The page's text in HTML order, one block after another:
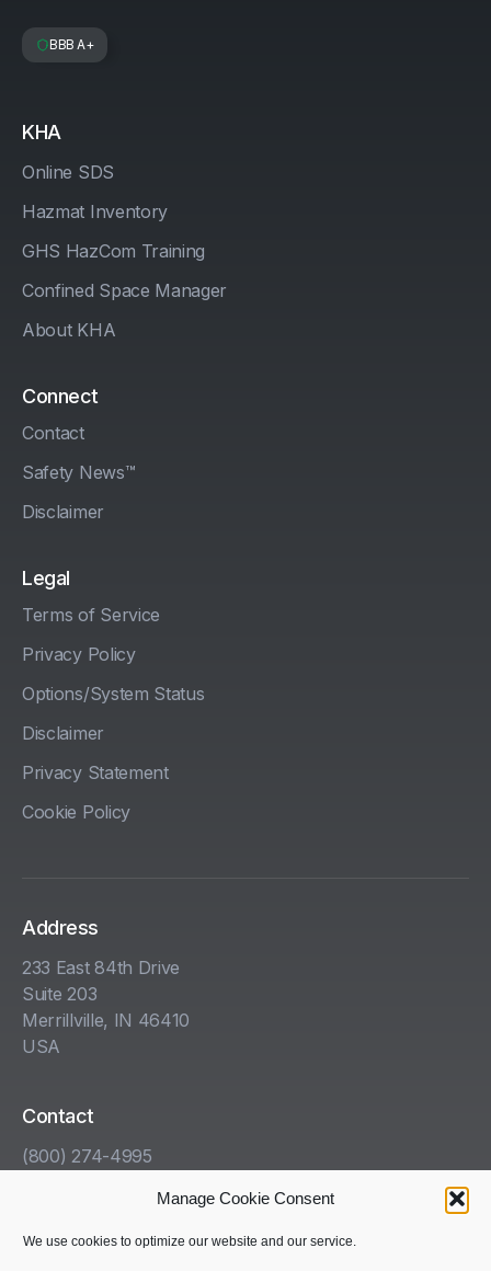
Manage Cookie Consent
We use cookies to optimize our website and our service.
BBB A+
KHA
Online SDS
Hazmat Inventory
GHS HazCom Training
Confined Space Manager
About KHA
Connect
Contact
Safety News™
Disclaimer
Legal
Terms of Service
Privacy Policy
Options/System Status
Disclaimer
Privacy Statement
Cookie Policy
Address
233 East 84th Drive
Suite 203
Merrillville, IN 46410
USA
Contact
(800) 274-4995